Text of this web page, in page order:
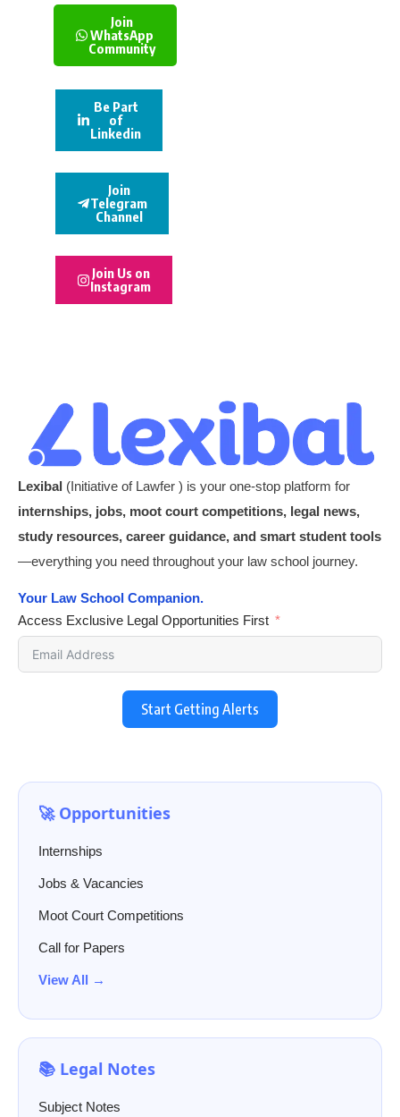
Join
WhatsApp
Community
Be Part
of
Linkedin
Join
Telegram
Channel
Join Us on
Instagram
Lexibal (Initiative of Lawfer ) is your one-stop platform for
internships, jobs, moot court competitions, legal news,
study resources, career guidance, and smart student tools
—everything you need throughout your law school journey.
Your Law School Companion.
Access Exclusive Legal Opportunities First
Start Getting Alerts
🚀 Opportunities
Internships
Jobs & Vacancies
Moot Court Competitions
Call for Papers
View All →
📚 Legal Notes
Subject Notes